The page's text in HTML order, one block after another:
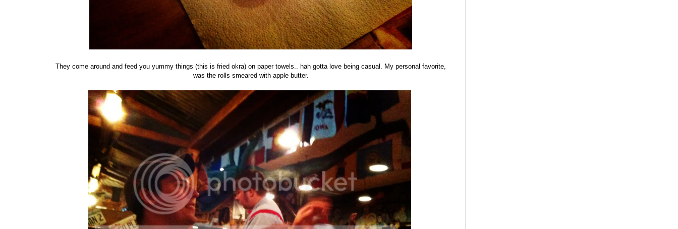
They come around and feed you yummy things (this is fried okra) on paper towels.. hah gotta love being casual. My personal favorite,
was the rolls smeared with apple butter.